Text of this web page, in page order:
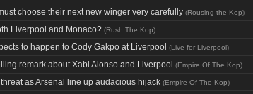
choose their next new winger very carefully (Rousing the Kop)
Liverpool and Monaco? (Rush The Kop)
to happen to Cody Gakpo at Liverpool (Live for Liverpool)
remark about Xabi Alonso and Liverpool (Empire Of The Kop)
as Arsenal line up audacious hijack (Empire Of The Kop)